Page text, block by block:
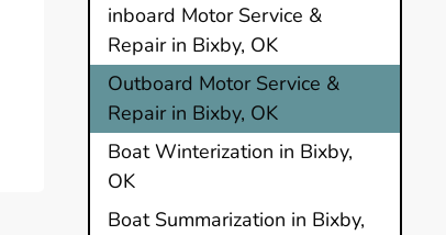
inboard Motor Service &
Repair in Bixby, OK
Outboard Motor Service &
Repair in Bixby, OK
Boat Winterization in Bixby,
OK
Boat Summarization in Bixby,